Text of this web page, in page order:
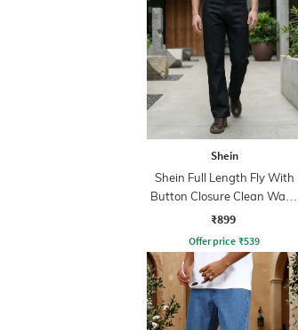
Shein
Shein Full Length Fly With
Button Closure Clean Wash
Jeans
₹899
Offer price ₹539